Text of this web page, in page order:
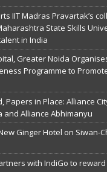
IIT Madras Pravartak’s
State Skills
in India
Greater Noida
Programme to
Papers in Place: Alliance
and Alliance Abhimanyu
Ginger Hotel on Siwan-
with IndiGo to